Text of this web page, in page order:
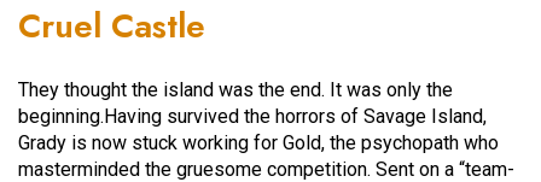
Cruel Castle
They thought the island was the end. It was only the
beginning.Having survived the horrors of Savage Island,
Grady is now stuck working for Gold, the psychopath who
masterminded the gruesome competition. Sent on a “team-